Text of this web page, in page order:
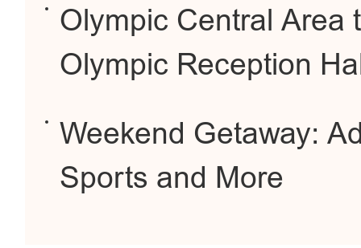
Olympic Central Area
Olympic Reception
Weekend Getaway:
Sports and More